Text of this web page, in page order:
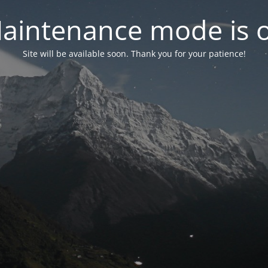
mode is
Site will be available soon. Thank you for your patience!